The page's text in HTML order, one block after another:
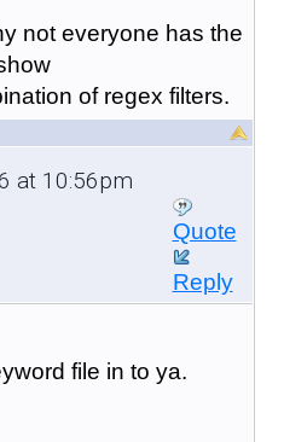
not everyone has the
of regex filters.
at 10:56pm
Quote
Reply
file in to ya.